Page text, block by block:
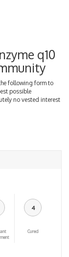
q10
following form to
possible
no vested interest
4
Cured